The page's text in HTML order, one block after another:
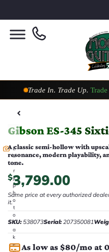
Trade In. Trade Up.
Taylor Custom Shop,2 Now
E
v
e
r
y
p
h
o
t
o
t
a
k
e
Gibson ES-345
A classic semi-hollow with
resonance, modern playability,
tone.
$3,799.00
Same price at every authorized
it.
SKU:538073Serial:207350081
As low as $80/mo at